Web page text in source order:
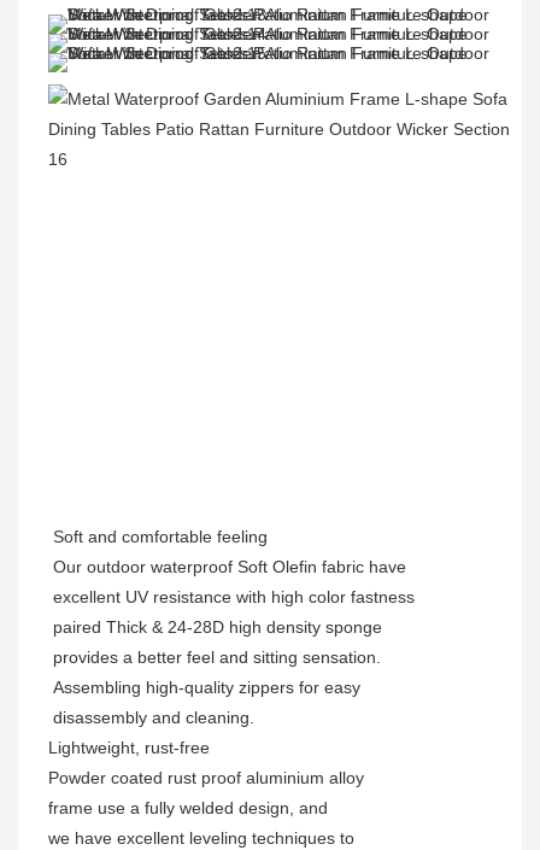
Soft and comfortable feeling
Our outdoor waterproof Soft Olefin fabric have
excellent UV resistance with high color fastness
paired Thick & 24-28D high density sponge
provides a better feel and sitting sensation.
Assembling high-quality zippers for easy
disassembly and cleaning.
Lightweight, rust-free
Powder coated rust proof aluminium alloy
frame use a fully welded design, and
we have excellent leveling techniques to